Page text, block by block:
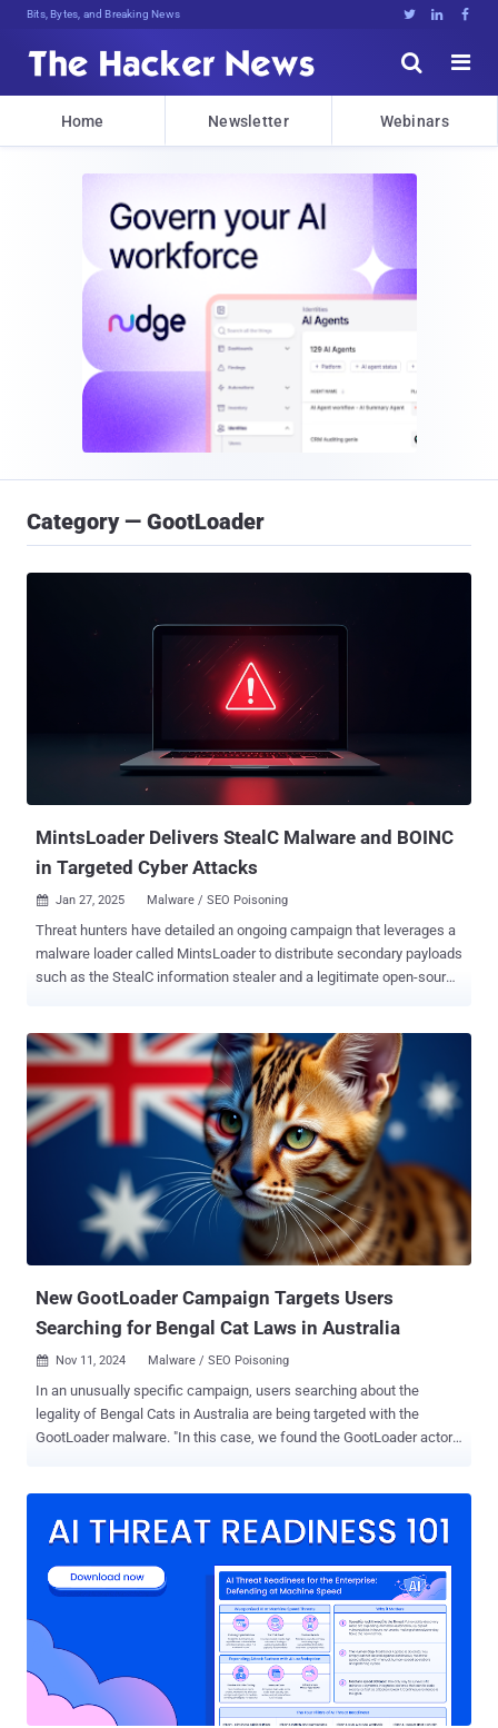
Bits, Bytes, and Breaking News   


Home Newsletter Webinars
Category — GootLoader
MintsLoader Delivers StealC Malware and BOINC
in Targeted Cyber Attacks
 Jan 27, 2025 Malware / SEO Poisoning
Threat hunters have detailed an ongoing campaign that leverages a
malware loader called MintsLoader to distribute secondary payloads
such as the StealC information stealer and a legitimate open-source
spam emails with a link to Kongtuke/ClickFix pages or a JScript file,"
cybersecurity firm eSentire said in an analysis. The campaign has
targeted electricity, oil and gas, and the legal services sectors in the
United States and Europe, per the company, which detected the
activity in early January 2025. The development comes amid a spike
in malicious campaigns that are abusing fake CAPTCHA verification
prompts to trick users into copying and executing PowerShell
scripts to get around the checks, a technique that has come to be
known ClickFix and KongTuke. "KongTuke involves an injected
script that currently causes associated websites to displa...
New GootLoader Campaign Targets Users
Searching for Bengal Cat Laws in Australia
 Nov 11, 2024 Malware / SEO Poisoning
In an unusually specific campaign, users searching about the
legality of Bengal Cats in Australia are being targeted with the
GootLoader malware. "In this case, we found the GootLoader actors
Koike, Asha Castle, and Sean Gallagher said in a report published
that's typically distributed using search engine optimization (SEO)
poisoning tactics for initial access. Specifically, the malware is
deployed onto victim machines when searching for certain terms
like legal documents and agreements on search engines like
Google surface booby-trapped links pointing to compromised
websites that host a ZIP archive containing a JavaScript payload.
Once installed, it makes way for a second-stage malware, often